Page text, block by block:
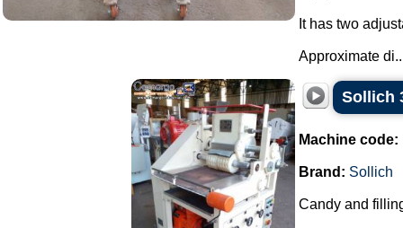
It has two
Approximate
Sollich
Machine code:
Brand: Sollich
Candy and